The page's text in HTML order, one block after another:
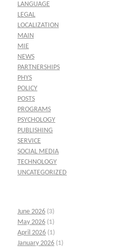
LANGUAGE
LEGAL
LOCALIZATION
MAIN
MIE
NEWS
PARTNERSHIPS
PHYS
POLICY
POSTS
PROGRAMS
PSYCHOLOGY
PUBLISHING
SERVICE
SOCIAL MEDIA
TECHNOLOGY
UNCATEGORIZED
June 2026 (3)
May 2026 (1)
April 2026 (1)
January 2026 (1)